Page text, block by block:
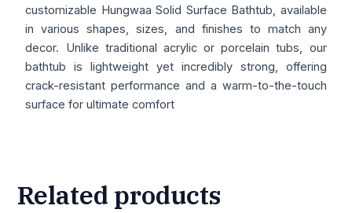
customizable Hungwaa Solid Surface Bathtub, available
in various shapes, sizes, and finishes to match any
decor. Unlike traditional acrylic or porcelain tubs, our
bathtub is lightweight yet incredibly strong, offering
crack-resistant performance and a warm-to-the-touch
surface for ultimate comfort
Related products